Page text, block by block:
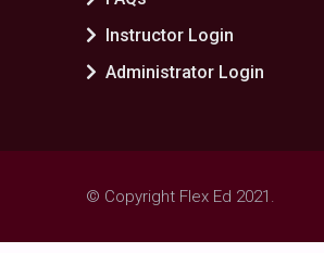
Instructor Login
Administrator Login
© Copyright Flex Ed 2021.